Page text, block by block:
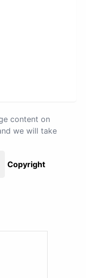
content on
we will take
Copyright